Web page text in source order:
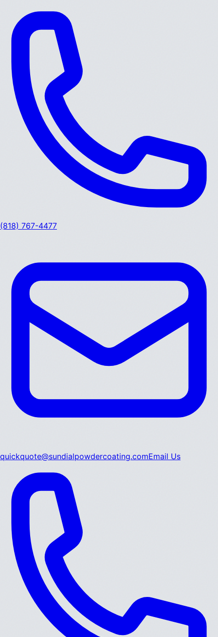
(818) 767-4477
quickquote@sundialpowdercoating.comEmail Us